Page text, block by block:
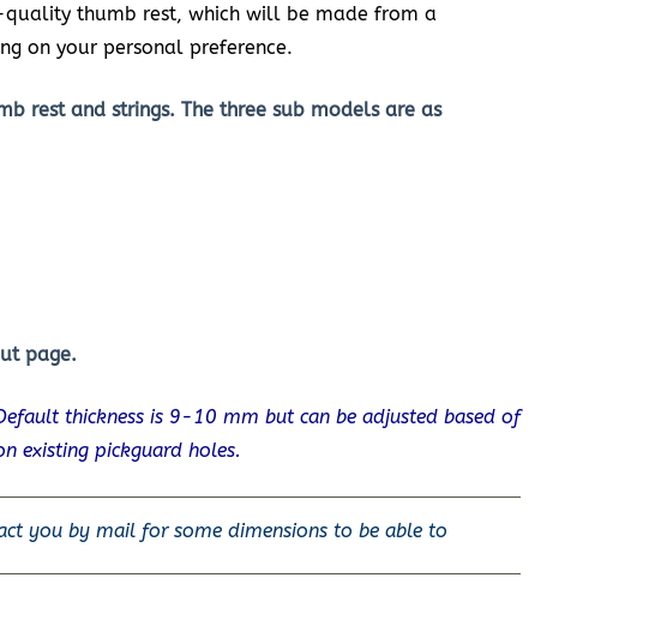
thumb rest, which will be made from a
on your personal preference.
rest and strings. The three sub models are as
page.
thickness is 9-10 mm but can be adjusted based of
existing pickguard holes.
you by mail for some dimensions to be able to